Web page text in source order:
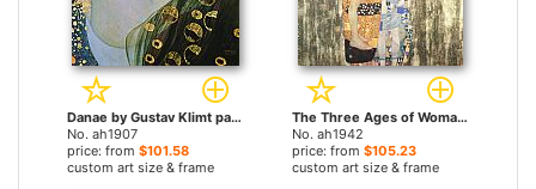
Danae by Gustav Klimt paintings
No. ah1907
price: from $101.58
custom art size & frame
The Three Ages of Woman by Gustav Klimt paintings
No. ah1942
price: from $105.23
custom art size & frame